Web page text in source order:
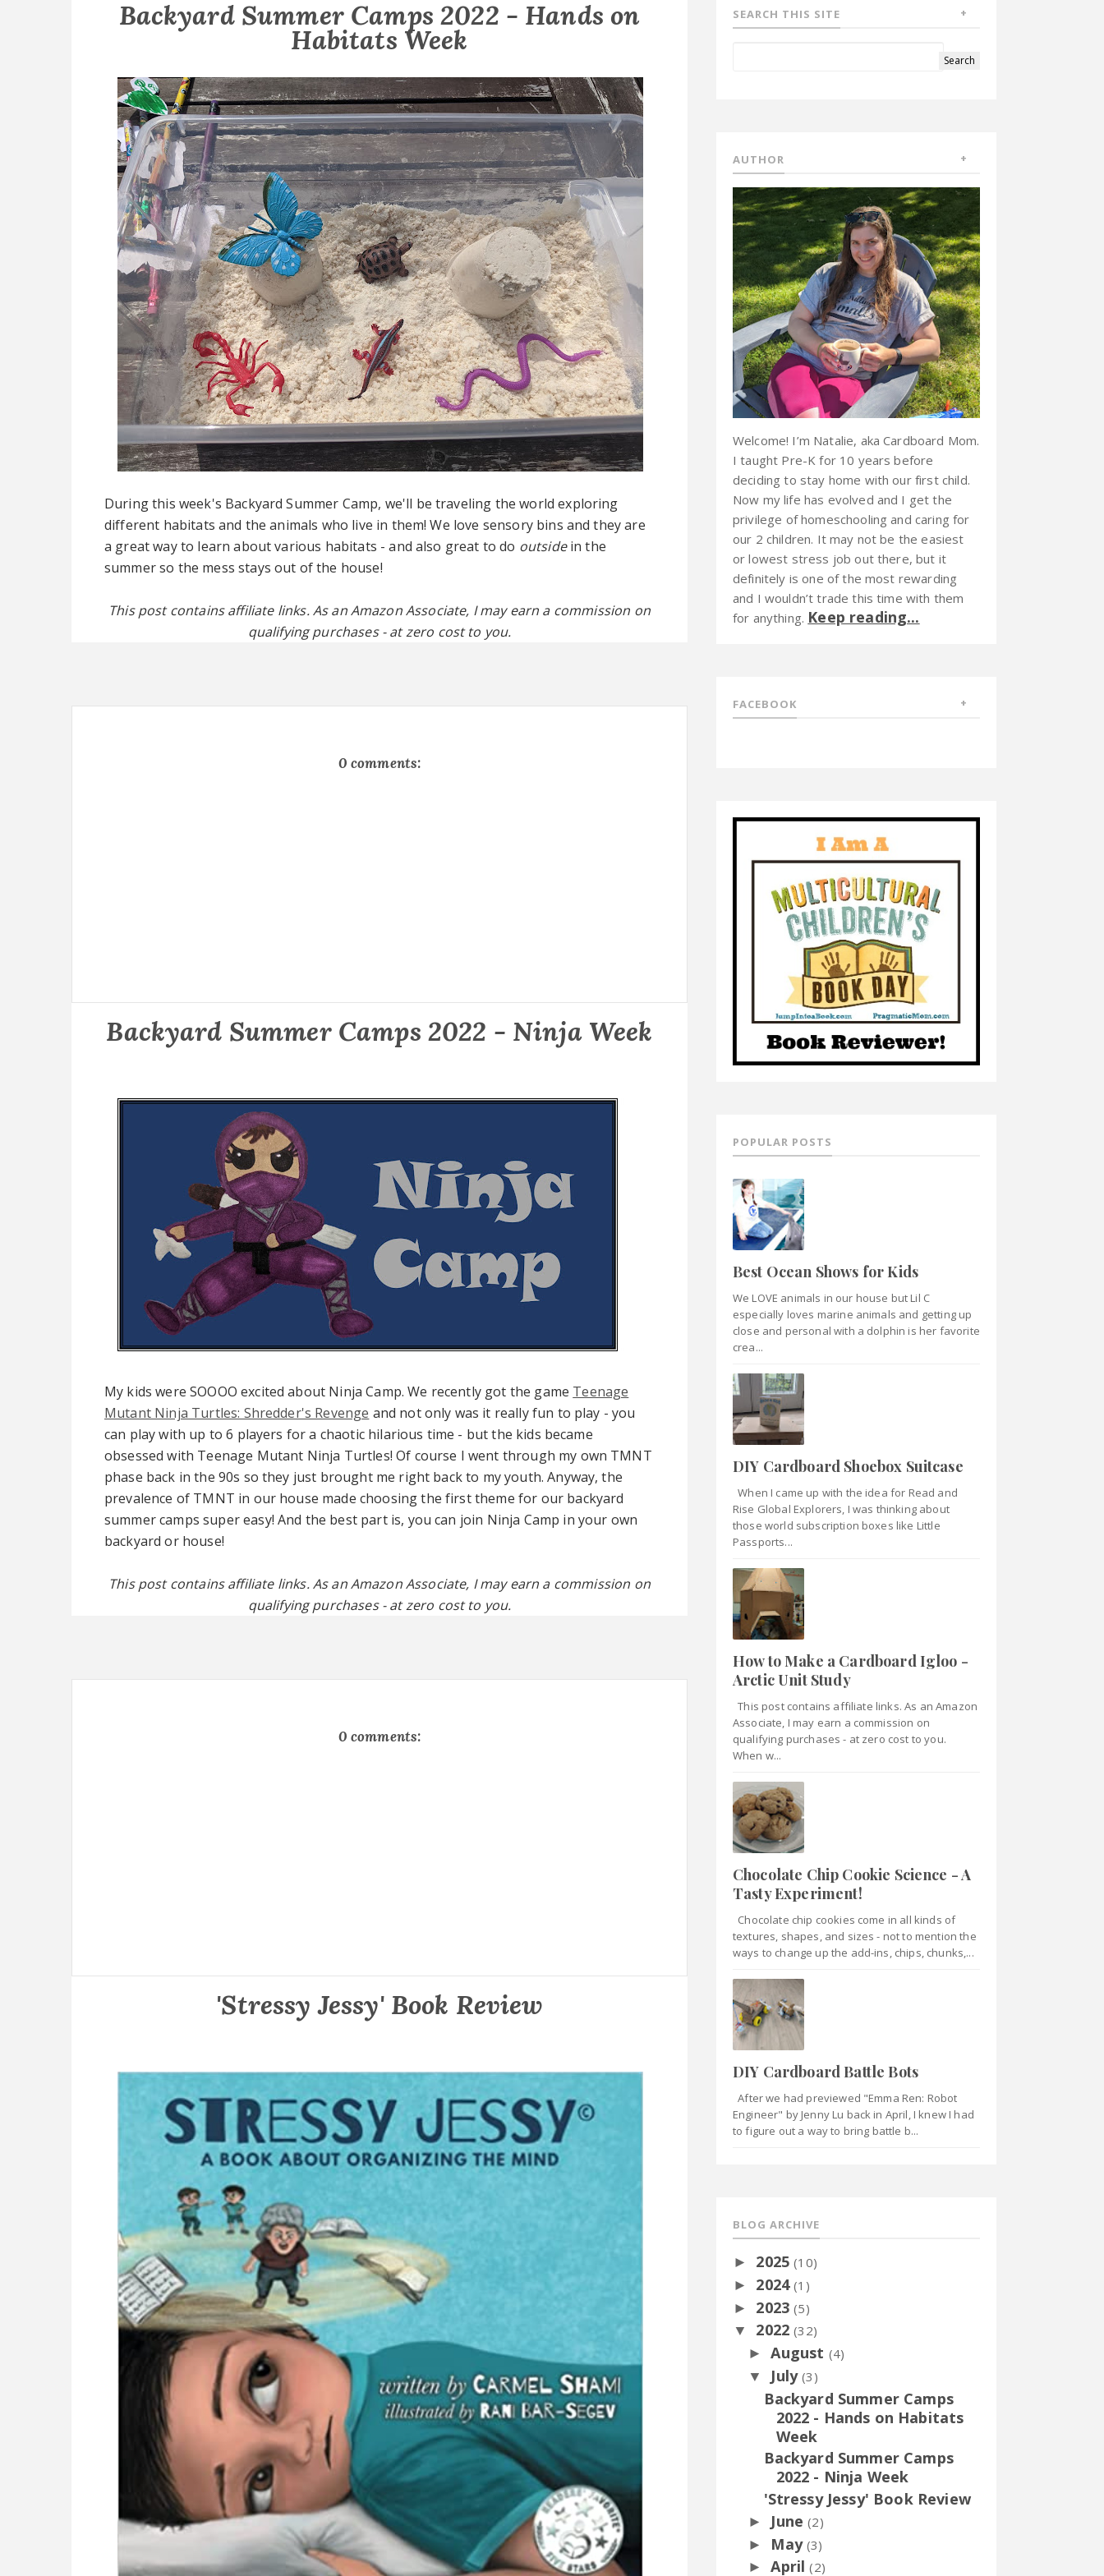
Backyard Summer Camps 2022 - Hands on
Habitats Week
During this week's Backyard Summer Camp, we'll be traveling the world exploring
different habitats and the animals who live in them! We love sensory bins and they are
a great way to learn about various habitats - and also great to do outsidein the
summer so the mess stays out of the house!
This post contains affiliate links. As an Amazon Associate, I may earn a commission on
qualifying purchases - at zero cost to you.
0 comments:
Backyard Summer Camps 2022 - Ninja Week
My kids were SOOOO excited about Ninja Camp. We recently got the game Teenage
Mutant Ninja Turtles: Shredder's Revenge and not only was it really fun to play - you
can play with up to 6 players for a chaotic hilarious time - but the kids became
obsessed with Teenage Mutant Ninja Turtles! Of course I went through my own TMNT
phase back in the 90s so they just brought me right back to my youth. Anyway, the
prevalence of TMNT in our house made choosing the first theme for our backyard
summer camps super easy! And the best part is, you can join Ninja Camp in your own
backyard or house!
This post contains affiliate links. As an Amazon Associate, I may earn a commission on
qualifying purchases - at zero cost to you.
0 comments:
'Stressy Jessy' Book Review
SEARCH THIS SITE
AUTHOR
Welcome! I’m Natalie, aka Cardboard Mom.
I taught Pre-K for 10 years before
deciding to stay home with our first child.
Now my life has evolved and I get the
privilege of homeschooling and caring for
our 2 children. It may not be the easiest
or lowest stress job out there, but it
definitely is one of the most rewarding
and I wouldn’t trade this time with them
for anything. Keep reading...
FACEBOOK
POPULAR POSTS
Best Ocean Shows for Kids
We LOVE animals in our house but Lil C
especially loves marine animals and getting up
close and personal with a dolphin is her favorite
crea...
DIY Cardboard Shoebox Suitcase
When I came up with the idea for Read and
Rise Global Explorers, I was thinking about
those world subscription boxes like Little
Passports...
How to Make a Cardboard Igloo -
Arctic Unit Study
This post contains affiliate links. As an Amazon
Associate, I may earn a commission on
qualifying purchases - at zero cost to you.
When w...
Chocolate Chip Cookie Science - A
Tasty Experiment!
Chocolate chip cookies come in all kinds of
textures, shapes, and sizes - not to mention the
ways to change up the add-ins, chips, chunks,...
DIY Cardboard Battle Bots
After we had previewed "Emma Ren: Robot
Engineer" by Jenny Lu back in April, I knew I had
to figure out a way to bring battle b...
BLOG ARCHIVE
► 2025(10)
► 2024(1)
► 2023(5)
▼ 2022(32)
►August (4)
▼ July(3)
Backyard Summer Camps
2022 - Hands on Habitats
Week
Backyard Summer Camps
2022 - Ninja Week
'Stressy Jessy' Book Review
► June(2)
► May(3)
►April(2)